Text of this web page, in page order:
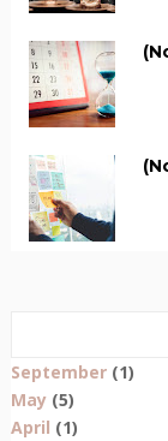
September(1)
May(5)
April (1)